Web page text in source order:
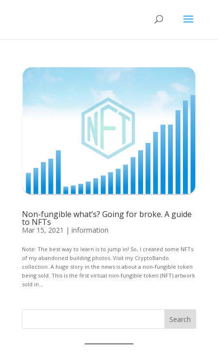
Non-fungible what’s? Going for broke. A guide
to NFTs
Mar 15, 2021 | information
Note: The best way to learn is to jump in! So, I created some NFTs
of my abandoned building photos. Visit my CryptoBando
collection. A huge story in the news is about a non-fungible token
being sold. This is the first virtual non-fungible token (NFT) artwork
sold in...
Search